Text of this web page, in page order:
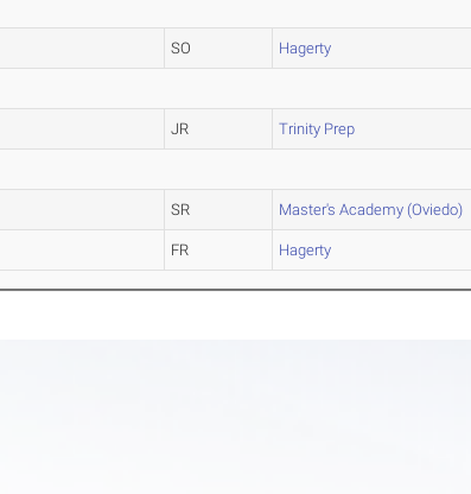
SO Hagerty
JR Trinity Prep
SR Master's Academy (Oviedo)
FR Hagerty